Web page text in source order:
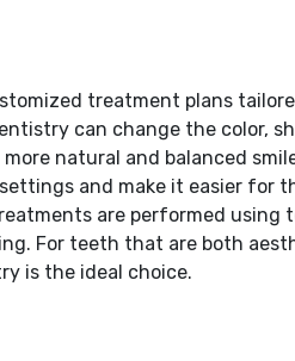
treatment plans
can change the color,
natural and balanced
and make it easier for
are performed using
For teeth that are both
is the ideal choice.